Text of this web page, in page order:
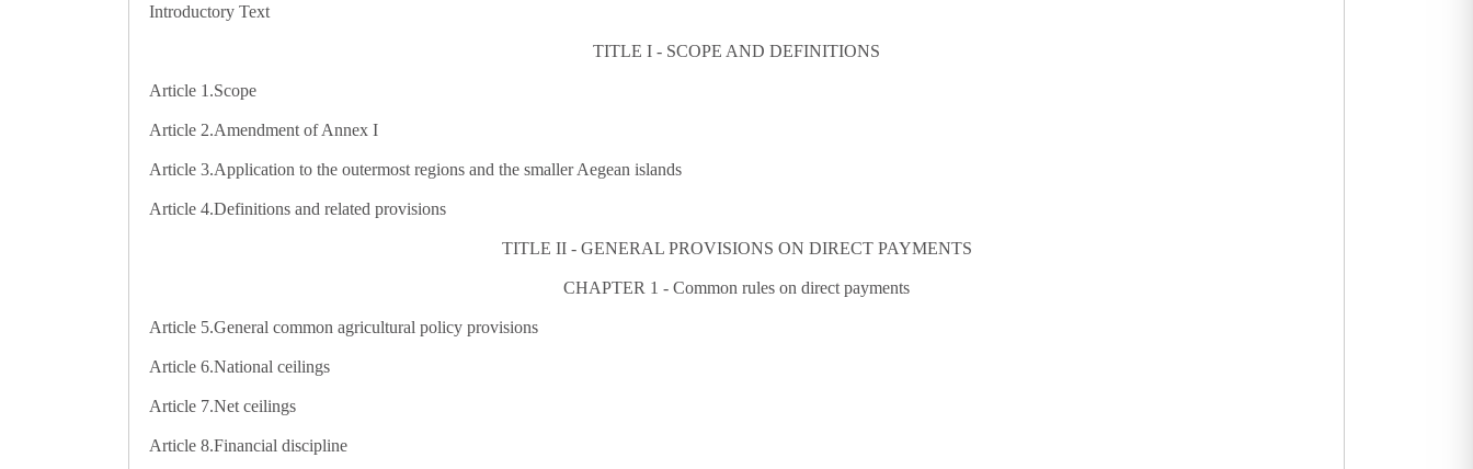
Introductory Text
TITLE I - SCOPE AND DEFINITIONS
Article 1.Scope
Article 2.Amendment of Annex I
Article 3.Application to the outermost regions and the smaller Aegean islands
Article 4.Definitions and related provisions
TITLE II - GENERAL PROVISIONS ON DIRECT PAYMENTS
CHAPTER 1 - Common rules on direct payments
Article 5.General common agricultural policy provisions
Article 6.National ceilings
Article 7.Net ceilings
Article 8.Financial discipline